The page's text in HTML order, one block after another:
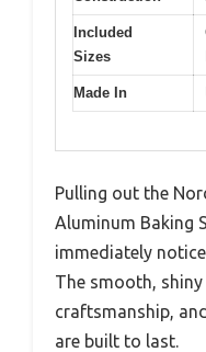
Included
Sizes
Made In
Pulling out the
Aluminum Baking
immediately
The smooth,
craftsmanship,
are built to last.